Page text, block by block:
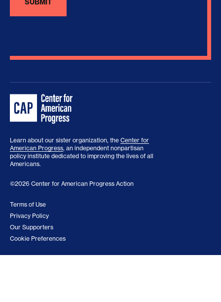
Learn about our sister organization, the Center for
American Progress, an independent nonpartisan
policy institute dedicated to improving the lives of all
Americans.
©2026 Center for American Progress Action
Terms of Use
Privacy Policy
Our Supporters
Cookie Preferences